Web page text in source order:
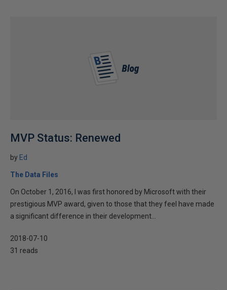
MVP Status: Renewed
by Ed
The Data Files
On October 1, 2016, I was first honored by Microsoft with their
prestigious MVP award, given to those that they feel have made
a significant difference in their development...
2018-07-10
31 reads